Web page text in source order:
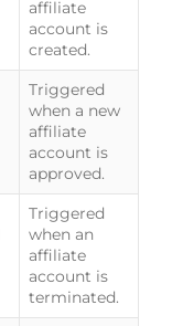
affiliate
account is
created.
Triggered
when a new
affiliate
account is
approved.
Triggered
when an
affiliate
account is
terminated.